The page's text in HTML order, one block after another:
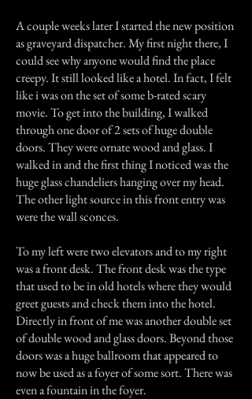
A couple weeks later I started the new position
as graveyard dispatcher. My first night there, I
could see why anyone would find the place
creepy. It still looked like a hotel. In fact, I felt
like i was on the set of some b-rated scary
movie. To get into the building, I walked
through one door of 2 sets of huge double
doors. They were ornate wood and glass. I
walked in and the first thing I noticed was the
huge glass chandeliers hanging over my head.
The other light source in this front entry was
were the wall sconces.
To my left were two elevators and to my right
was a front desk. The front desk was the type
that used to be in old hotels where they would
greet guests and check them into the hotel.
Directly in front of me was another double set
of double wood and glass doors. Beyond those
doors was a huge ballroom that appeared to
now be used as a foyer of some sort. There was
even a fountain in the foyer.